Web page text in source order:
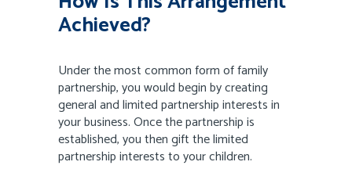
Achieved?
Under the most common form of family
partnership, you would begin by creating
general and limited partnership interests in
your business. Once the partnership is
established, you then gift the limited
partnership interests to your children.